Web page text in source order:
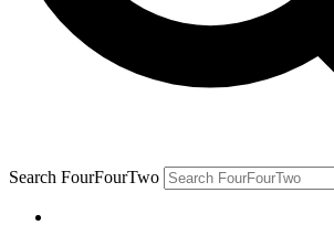
Search FourFourTwo